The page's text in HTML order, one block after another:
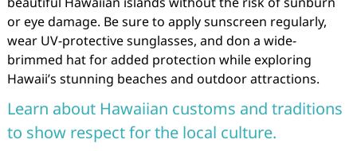
or eye damage. Be sure to apply sunscreen regularly,
wear UV-protective sunglasses, and don a wide-
brimmed hat for added protection while exploring
Hawaii’s stunning beaches and outdoor attractions.
Learn about Hawaiian customs and traditions
to show respect for the local culture.